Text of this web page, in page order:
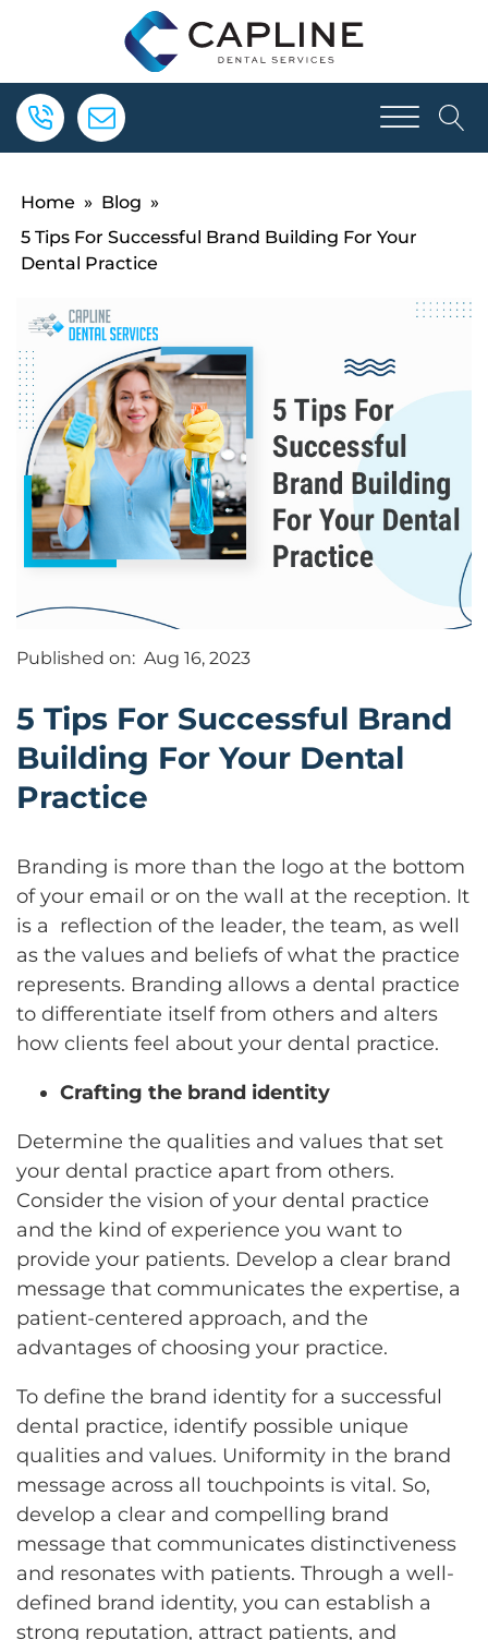
Home » Blog »
5 Tips For Successful Brand Building For Your
Dental Practice
Published on: Aug 16, 2023
5 Tips For Successful Brand
Building For Your Dental
Practice
Branding is more than the logo at the bottom
of your email or on the wall at the reception. It
is a reflection of the leader, the team, as well
as the values and beliefs of what the practice
represents. Branding allows a dental practice
to differentiate itself from others and alters
how clients feel about your dental practice.
Crafting the brand identity
Determine the qualities and values that set
your dental practice apart from others.
Consider the vision of your dental practice
and the kind of experience you want to
provide your patients. Develop a clear brand
message that communicates the expertise, a
patient-centered approach, and the
advantages of choosing your practice.
To define the brand identity for a successful
dental practice, identify possible unique
qualities and values. Uniformity in the brand
message across all touchpoints is vital. So,
develop a clear and compelling brand
message that communicates distinctiveness
and resonates with patients. Through a well-
defined brand identity, you can establish a
strong reputation, attract patients, and